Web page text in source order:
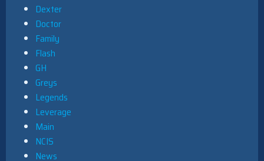
Dexter
Doctor
Family
Flash
GH
Greys
Legends
Leverage
Main
NCIS
News